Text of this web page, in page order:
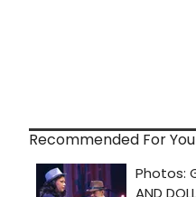
Recommended For You